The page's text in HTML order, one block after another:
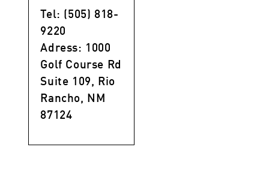
Tel: (505) 818-
9220
Adress: 1000
Golf Course Rd
Suite 109, Rio
Rancho, NM
87124